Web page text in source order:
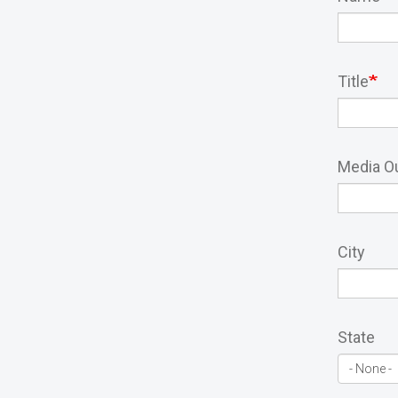
Title
Media
City
State